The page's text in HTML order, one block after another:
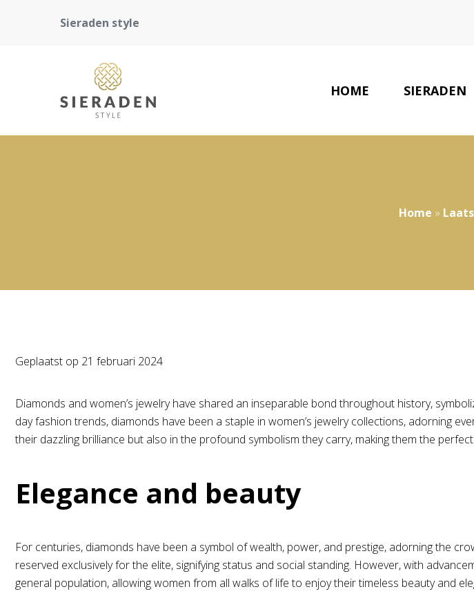
Sieraden style
HOME SIERADEN
Home »
Geplaatst op 21 februari 2024
Diamonds and women’s jewelry have shared an inseparable bond throughout history,
day fashion trends, diamonds have been a staple in women’s jewelry collections, adorning
their dazzling brilliance but also in the profound symbolism they carry, making them the
Elegance and beauty
For centuries, diamonds have been a symbol of wealth, power, and prestige, adorning the
reserved exclusively for the elite, signifying status and social standing. However, with
general population, allowing women from all walks of life to enjoy their timeless beauty and